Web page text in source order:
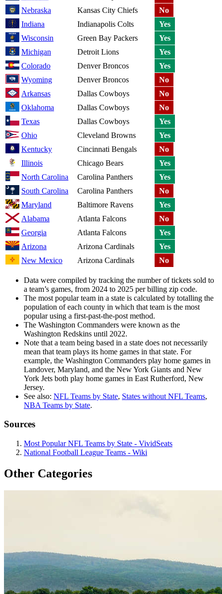
Nebraska
Kansas City Chiefs
No
Indiana
Indianapolis Colts
Yes
Wisconsin
Green Bay Packers
Yes
Michigan
Detroit Lions
Yes
Colorado
Denver Broncos
Yes
Wyoming
Denver Broncos
No
Arkansas
Dallas Cowboys
No
Oklahoma
Dallas Cowboys
No
Texas
Dallas Cowboys
Yes
Ohio
Cleveland Browns
Yes
Kentucky
Cincinnati Bengals
No
Illinois
Chicago Bears
Yes
North Carolina
Carolina Panthers
Yes
South Carolina
Carolina Panthers
No
Maryland
Baltimore Ravens
Yes
Alabama
Atlanta Falcons
No
Georgia
Atlanta Falcons
Yes
Arizona
Arizona Cardinals
Yes
New Mexico
Arizona Cardinals No
Data were compiled by tracking the number of tickets sold to
a team’s games, from 2024 to 2025 per billing zip code.
The most popular team in a state is calculated by totalling the
population of each county in which that team is the most
popular using a first-past-the-post method.
The Washington Commanders were known as the
Washington Redskins until 2022.
Note that a team being based in a state does not necessarily
mean that team plays its home games in that state. For
example, the Washington Commanders play home games in
Landover, Maryland, and the New York Giants and New
York Jets both play home games in East Rutherford, New
Jersey.
See also: NFL Teams by State, States without NFL Teams,
NBA Teams by State.
Sources
Most Popular NFL Teams by State - VividSeats
National Football League Teams - Wiki
Other Categories